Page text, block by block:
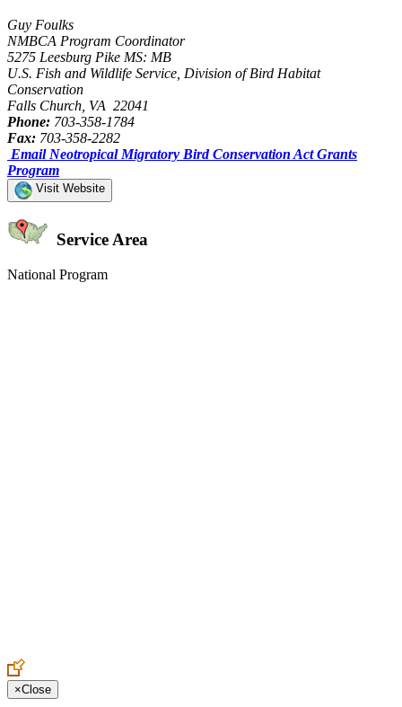
Guy Foulks
NMBCA Program Coordinator
5275 Leesburg Pike MS: MB
U.S. Fish and Wildlife Service, Division of Bird Habitat
Conservation
Falls Church, VA 22041
Phone: 703-358-1784
Fax: 703-358-2282
Email Neotropical Migratory Bird Conservation Act Grants
Program
Visit Website
Service Area
National Program
×Close